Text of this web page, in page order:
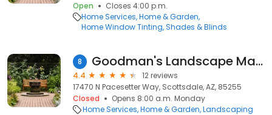
Open
Closes 4:00 p.m.
Home Services Home & Garden
Home Window Tinting Shades & Blinds
8 Goodman's Landscape Maintenance, LLC. - Scottsdale
4.4
12 reviews
17470 N Pacesetter Way, Scottsdale, AZ, 85255
Closed
Opens 8:00 a.m. Monday
Home Services Home & Garden Landscaping